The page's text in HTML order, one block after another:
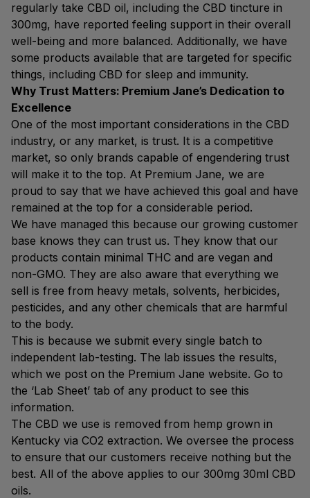
regularly take CBD oil, including the CBD tincture in
300mg, have reported feeling support in their overall
well-being and more balanced. Additionally, we have
some products available that are targeted for specific
things, including CBD for sleep and immunity.
Why Trust Matters: Premium Jane’s Dedication to
Excellence
One of the most important considerations in the CBD
industry, or any market, is trust. It is a competitive
market, so only brands capable of engendering trust
will make it to the top. At Premium Jane, we are
proud to say that we have achieved this goal and have
remained at the top for a considerable period.
We have managed this because our growing customer
base knows they can trust us. They know that our
products contain minimal THC and are vegan and
non-GMO. They are also aware that everything we
sell is free from heavy metals, solvents, herbicides,
pesticides, and any other chemicals that are harmful
to the body.
This is because we submit every single batch to
independent lab-testing. The lab issues the results,
which we post on the Premium Jane website. Go to
the ‘Lab Sheet’ tab of any product to see this
information.
The CBD we use is removed from hemp grown in
Kentucky via CO2 extraction. We oversee the process
to ensure that our customers receive nothing but the
best. All of the above applies to our 300mg 30ml CBD
oils.